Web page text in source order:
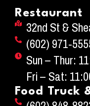
Restaurant
32nd St &
(602) 971-
Sun – Thur:
Fri – Sat:
Food Truck